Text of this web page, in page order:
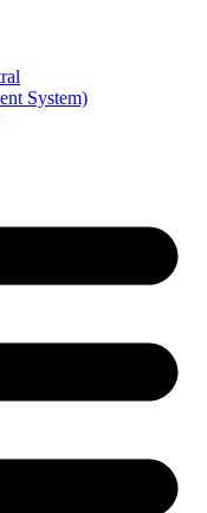
System)